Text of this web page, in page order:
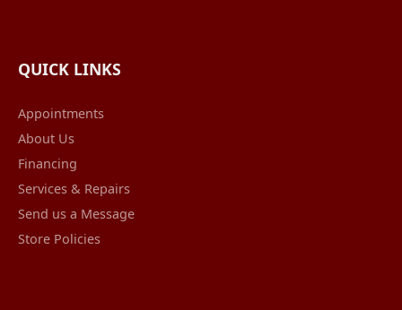
QUICK LINKS
Appointments
About Us
Financing
Services & Repairs
Send us a Message
Store Policies